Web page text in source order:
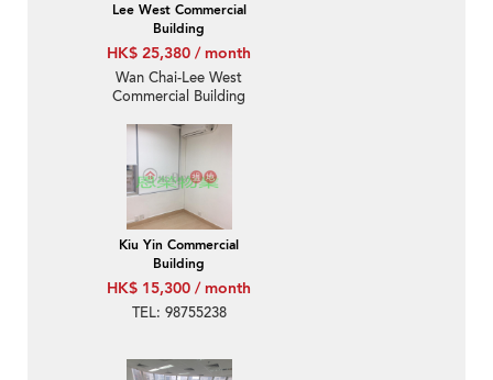
Lee West Commercial
Building
HK$ 25,380 / month
Wan Chai-Lee West
Commercial Building
Kiu Yin Commercial
Building
HK$ 15,300 / month
TEL: 98755238